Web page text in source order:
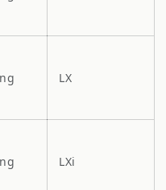
LX
LXi